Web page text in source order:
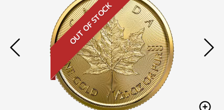
OUT OF STOCK